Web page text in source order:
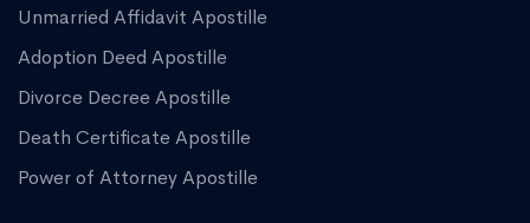
Unmarried Affidavit Apostille
Adoption Deed Apostille
Divorce Decree Apostille
Death Certificate Apostille
Power of Attorney Apostille